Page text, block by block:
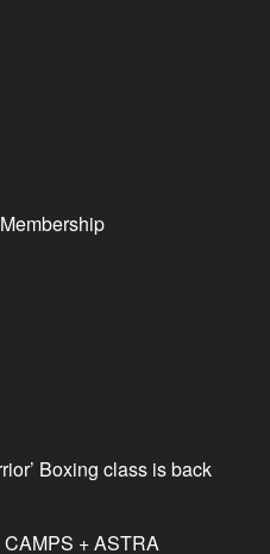
Boxing class is back
+ ASTRA